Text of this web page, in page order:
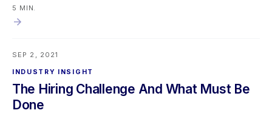
provided—leaders create a culture of ownership and
continuous improvement. This mindset promotes stronger
to succeed rather than reactively assigning fault.
5 MIN.
SEP 2, 2021
INDUSTRY INSIGHT
The Hiring Challenge And What Must Be
Done